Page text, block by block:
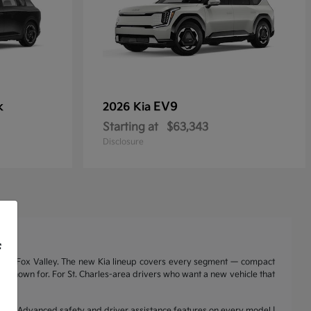
2026 Kia EV9
Starting at $63,343
Disclosure
Fox Valley. The new Kia lineup covers every segment — compact
for. For St. Charles-area drivers who want a new vehicle that